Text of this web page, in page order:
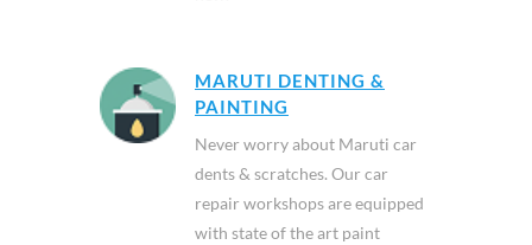
MARUTI DENTING &
PAINTING
Never worry about Maruti car
dents & scratches. Our car
repair workshops are equipped
with state of the art paint